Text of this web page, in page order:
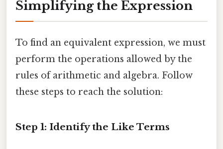
Simplifying the Expression
To find an equivalent expression, we must
perform the operations allowed by the
rules of arithmetic and algebra. Follow
these steps to reach the solution:
Step 1: Identify the Like Terms